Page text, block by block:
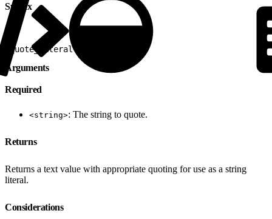
Syntax
quote_literal(
Arguments
Required
<string>: The string to quote.
Returns
Returns a text value with appropriate quoting for use as a string
literal.
Considerations